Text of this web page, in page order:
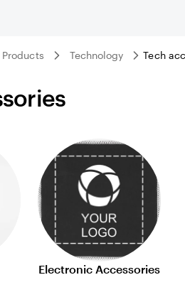
Technology Tech
Electronic Accessories